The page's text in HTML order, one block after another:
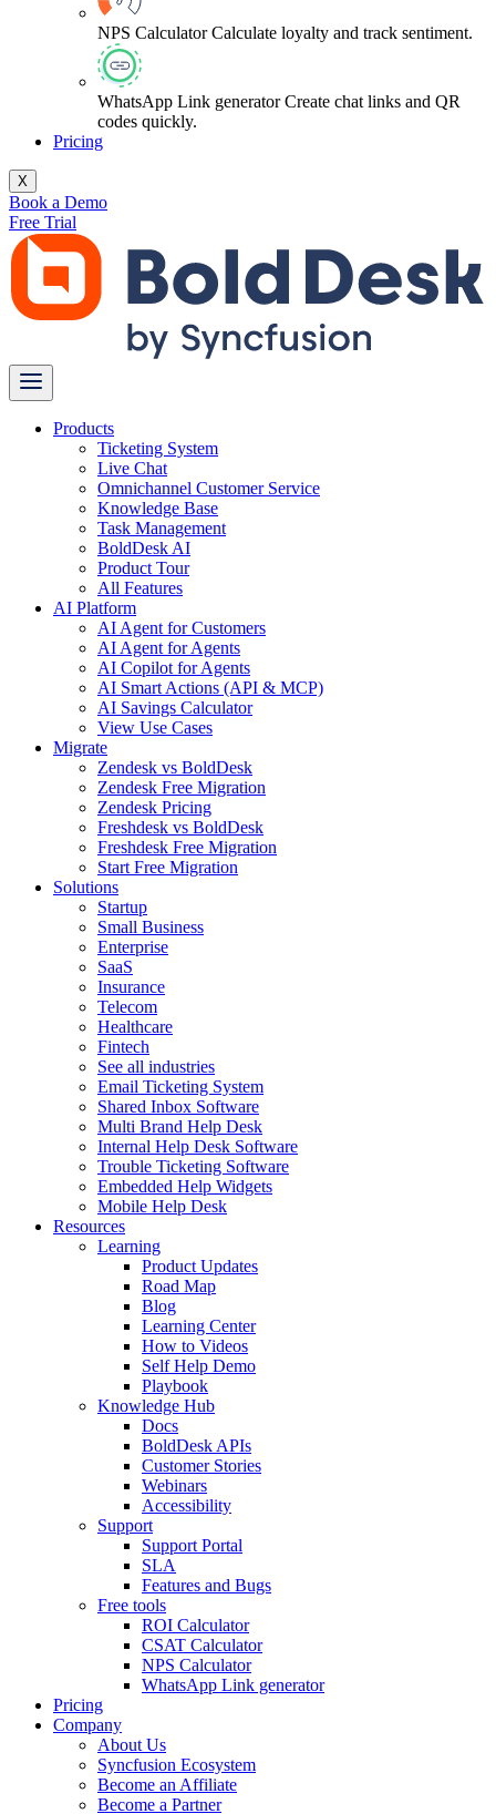
NPS Calculator Calculate loyalty and track sentiment.
WhatsApp Link generator Create chat links and QR
codes quickly.
Pricing
X
Book a Demo
Free Trial
Products
Ticketing System
Live Chat
Omnichannel Customer Service
Knowledge Base
Task Management
BoldDesk AI
Product Tour
All Features
AI Platform
AI Agent for Customers
AI Agent for Agents
AI Copilot for Agents
AI Smart Actions (API & MCP)
AI Savings Calculator
View Use Cases
Migrate
Zendesk vs BoldDesk
Zendesk Free Migration
Zendesk Pricing
Freshdesk vs BoldDesk
Freshdesk Free Migration
Start Free Migration
Solutions
Startup
Small Business
Enterprise
SaaS
Insurance
Telecom
Healthcare
Fintech
See all industries
Email Ticketing System
Shared Inbox Software
Multi Brand Help Desk
Internal Help Desk Software
Trouble Ticketing Software
Embedded Help Widgets
Mobile Help Desk
Resources
Learning
Product Updates
Road Map
Blog
Learning Center
How to Videos
Self Help Demo
Playbook
Knowledge Hub
Docs
BoldDesk APIs
Customer Stories
Webinars
Accessibility
Support
Support Portal
SLA
Features and Bugs
Free tools
ROI Calculator
CSAT Calculator
NPS Calculator
WhatsApp Link generator
Pricing
Company
About Us
Syncfusion Ecosystem
Become an Affiliate
Become a Partner